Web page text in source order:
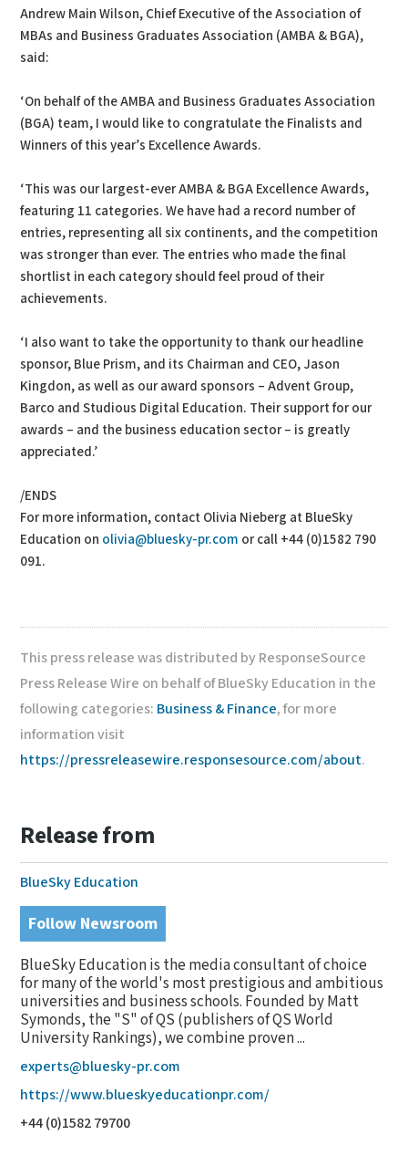
Andrew Main Wilson, Chief Executive of the Association of
MBAs and Business Graduates Association (AMBA & BGA),
said:
‘On behalf of the AMBA and Business Graduates Association
(BGA) team, I would like to congratulate the Finalists and
Winners of this year’s Excellence Awards.
‘This was our largest-ever AMBA & BGA Excellence Awards,
featuring 11 categories. We have had a record number of
entries, representing all six continents, and the competition
was stronger than ever. The entries who made the final
shortlist in each category should feel proud of their
achievements.
‘I also want to take the opportunity to thank our headline
sponsor, Blue Prism, and its Chairman and CEO, Jason
Kingdon, as well as our award sponsors – Advent Group,
Barco and Studious Digital Education. Their support for our
awards – and the business education sector – is greatly
appreciated.’
/ENDS
For more information, contact Olivia Nieberg at BlueSky
Education on olivia@bluesky-pr.com or call +44 (0)1582 790
091.
This press release was distributed by ResponseSource
Press Release Wire on behalf of BlueSky Education in the
following categories: Business & Finance, for more
information visit
https://pressreleasewire.responsesource.com/about.
Release from
BlueSky Education
Follow Newsroom
BlueSky Education is the media consultant of choice
for many of the world's most prestigious and ambitious
universities and business schools. Founded by Matt
Symonds, the "S" of QS (publishers of QS World
University Rankings), we combine proven ...
experts@bluesky-pr.com
https://www.blueskyeducationpr.com/
+44 (0)1582 79700